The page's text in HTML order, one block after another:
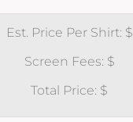
Est. Price Per Shirt: $
Screen Fees: $
Total Price: $